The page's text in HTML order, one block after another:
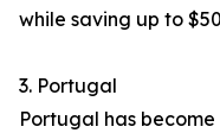
while saving up to
3. Portugal
Portugal has